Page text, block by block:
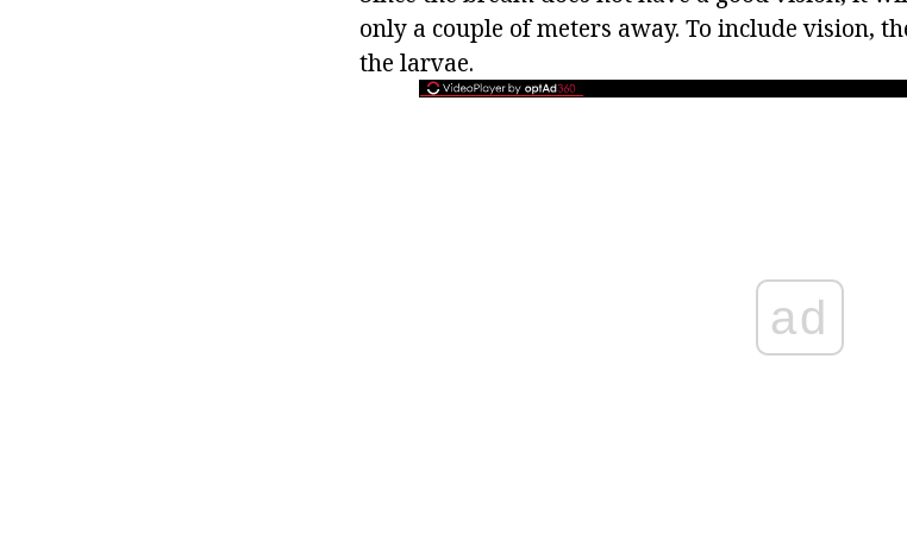
only a couple of meters away. To include vision,
the larvae.
ad